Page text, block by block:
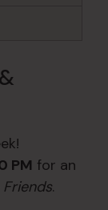
PM for an
.